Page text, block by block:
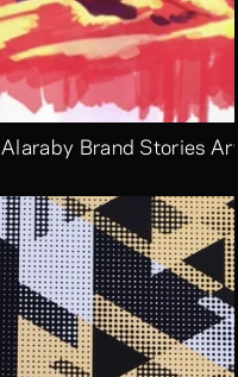
Alaraby Brand Stories Arts